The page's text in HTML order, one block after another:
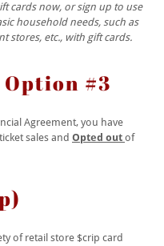
cards now, or sign up to use
household needs, such as
stores, etc., with gift cards.
#3
Agreement, you have
sales and Opted out of
of retail store $crip card